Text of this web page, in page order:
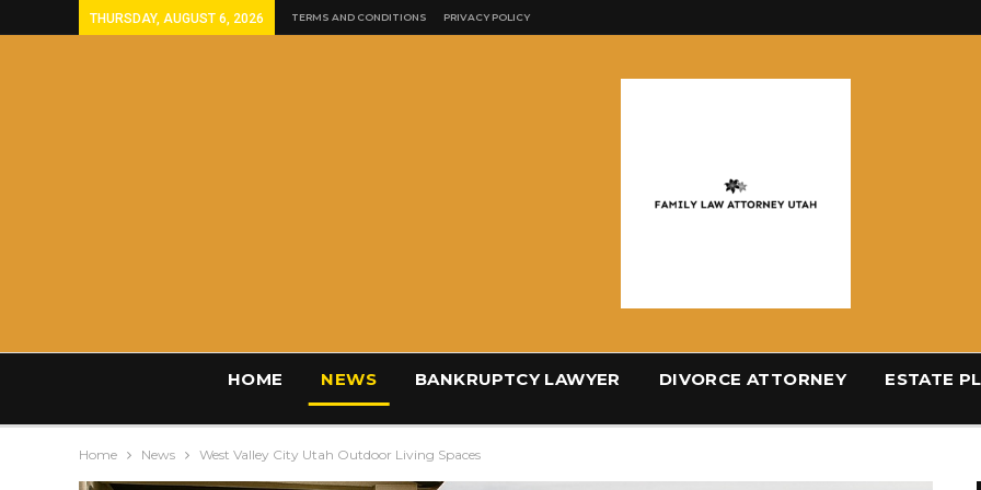
THURSDAY, AUGUST 6, 2026 TERMS AND CONDITIONS PRIVACY POLICY
HOME NEWS BANKRUPTCY LAWYER DIVORCE ATTORNEY ESTATE
Home News West Valley City Utah Outdoor Living Spaces